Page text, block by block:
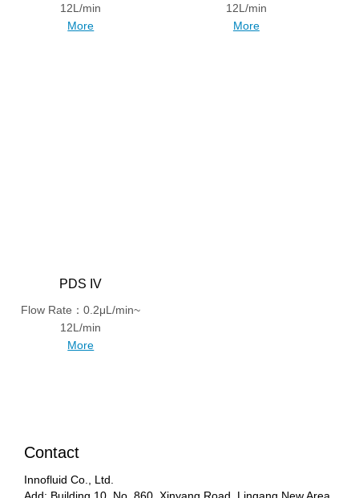
12L/min
More
12L/min
More
PDS IV
Flow Rate：0.2μL/min~
12L/min
More
Contact
Innofluid Co., Ltd.